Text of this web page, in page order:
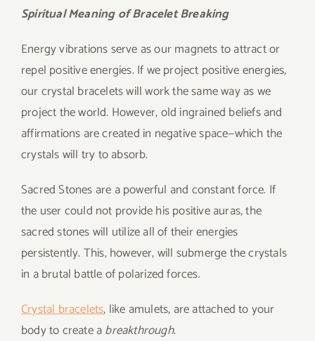
Spiritual Meaning of Bracelet Breaking
Energy vibrations serve as our magnets to attract or
repel positive energies. If we project positive energies,
our crystal bracelets will work the same way as we
project the world. However, old ingrained beliefs and
affirmations are created in negative space—which the
crystals will try to absorb.
Sacred Stones are a powerful and constant force. If
the user could not provide his positive auras, the
sacred stones will utilize all of their energies
persistently. This, however, will submerge the crystals
in a brutal battle of polarized forces.
Crystal bracelets, like amulets, are attached to your
body to create abreakthrough.